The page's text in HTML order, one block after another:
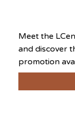
Meet the
and discover
promotion